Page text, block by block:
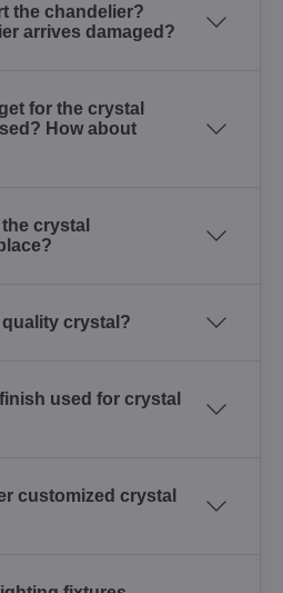
the chandelier?
arrives damaged?
for the crystal
How about
crystal
quality crystal?
used for crystal
customized crystal